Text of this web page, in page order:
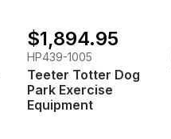
$1,894.95
HP439-1005
Teeter Totter Dog
Park Exercise
Equipment